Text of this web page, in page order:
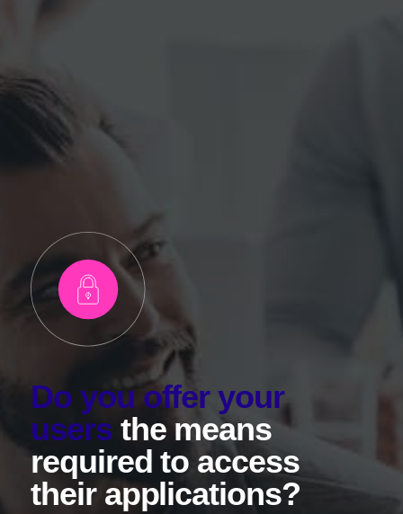
Do you offer your
usersthe means
required to access
their applications?